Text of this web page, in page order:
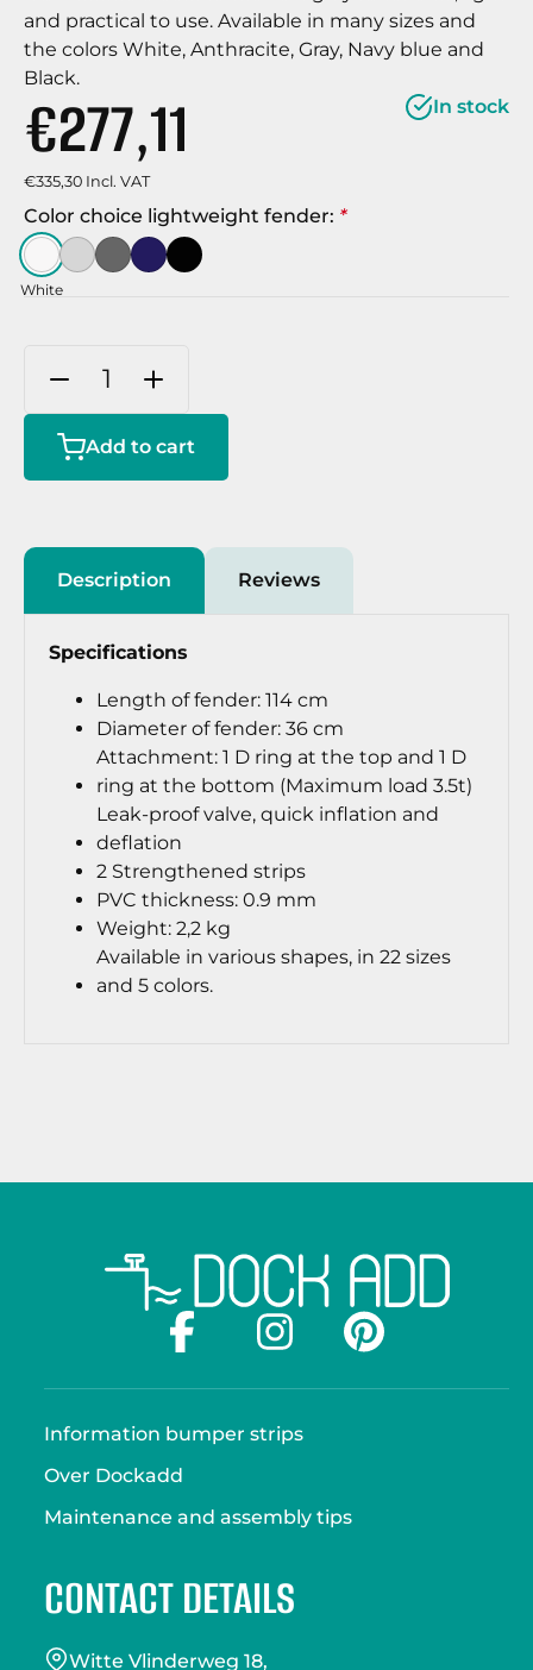
In stock
€277,11
€335,30 Incl. VAT
and practical to use. Available in many sizes and
the colors White, Anthracite, Gray, Navy blue and
Black.
Color choice lightweight fender: *
White
Add to cart
Description Reviews
Specifications
Length of fender: 114 cm
Diameter of fender: 36 cm
Attachment: 1 D ring at the top and 1 D
ring at the bottom (Maximum load 3.5t)
Leak-proof valve, quick inflation and
deflation
2 Strengthened strips
PVC thickness: 0.9 mm
Weight: 2,2 kg
Available in various shapes, in 22 sizes
and 5 colors.
Information bumper strips
Over Dockadd
Maintenance and assembly tips
CONTACT DETAILS
Witte Vlinderweg 18,